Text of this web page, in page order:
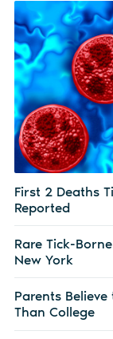
First 2 Deaths
Reported
Rare Tick-
New York
Parents
Than College